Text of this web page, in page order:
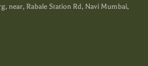
near, Rabale Station Rd, Navi Mumbai,